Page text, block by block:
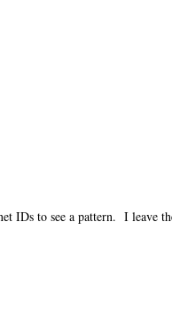
to see a pattern. I leave